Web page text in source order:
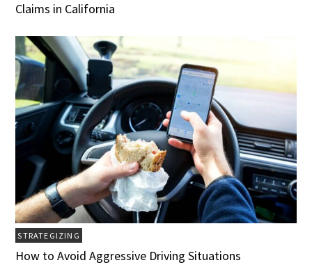
Claims in California
STRATEGIZING
How to Avoid Aggressive Driving Situations